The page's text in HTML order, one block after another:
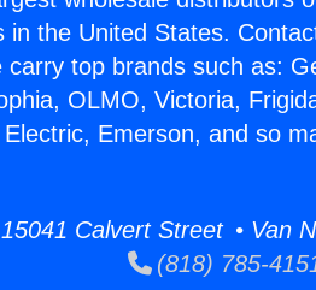
in the United States.
top brands such as:
OLMO, Victoria,
Emerson, and so
Calvert Street • Van
(818) 785-